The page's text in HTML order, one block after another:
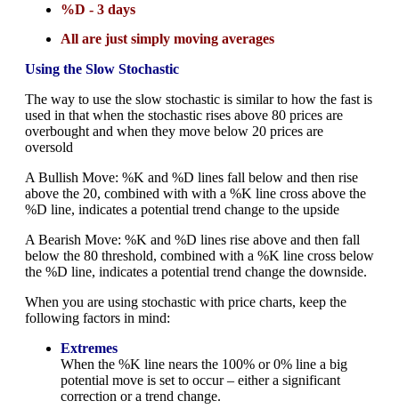
%D - 3 days
All are just simply moving averages
Using the Slow Stochastic
The way to use the slow stochastic is similar to how the fast is
used in that when the stochastic rises above 80 prices are
overbought and when they move below 20 prices are
oversold
A Bullish Move: %K and %D lines fall below and then rise
above the 20, combined with with a %K line cross above the
%D line, indicates a potential trend change to the upside
A Bearish Move: %K and %D lines rise above and then fall
below the 80 threshold, combined with a %K line cross below
the %D line, indicates a potential trend change the downside.
When you are using stochastic with price charts, keep the
following factors in mind:
Extremes
When the %K line nears the 100% or 0% line a big
potential move is set to occur – either a significant
correction or a trend change.